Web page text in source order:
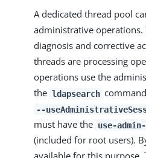
A dedicated thread pool
administrative operations.
diagnosis and corrective
threads are processing
operations use the
the ldapsearch
--
must have the use-
(included for root users).